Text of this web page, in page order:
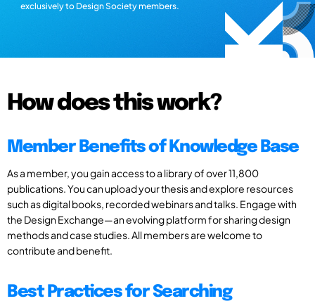
exclusively to Design Society members.
How does this work?
Member Benefits of Knowledge Base
As a member, you gain access to a library of over 11,800
publications. You can upload your thesis and explore resources
such as digital books, recorded webinars and talks. Engage with
the Design Exchange—an evolving platform for sharing design
methods and case studies. All members are welcome to
contribute and benefit.
Best Practices for Searching